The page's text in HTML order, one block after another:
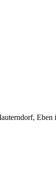
Eben